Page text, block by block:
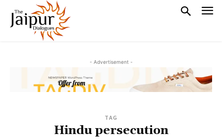
- Advertisement -
TAG
Hindu persecution